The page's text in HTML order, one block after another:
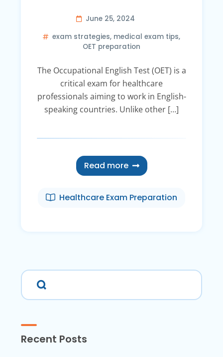
June 25, 2024
exam strategies, medical exam tips,
OET preparation
The Occupational English Test (OET) is a
critical exam for healthcare
professionals aiming to work in English-
speaking countries. Unlike other […]
Read more
Healthcare Exam Preparation
Recent Posts